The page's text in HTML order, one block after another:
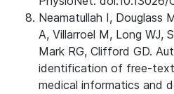
Neamatullah I, Douglass
A, Villarroel M, Long WJ,
Mark RG, Clifford GD.
identification of free-text
medical informatics and